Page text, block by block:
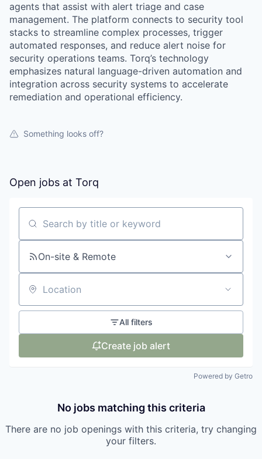
agents that assist with alert triage and case
management. The platform connects to security tool
stacks to streamline complex processes, trigger
automated responses, and reduce alert noise for
security operations teams. Torq’s technology
emphasizes natural language-driven automation and
integration across security systems to accelerate
remediation and operational efficiency.
Something looks off?
Open jobs at Torq
Search by title or keyword
On-site & Remote
Location
All filters
Create job alert
Powered by Getro
No jobs matching this criteria
There are no job openings with this criteria, try changing
your filters.